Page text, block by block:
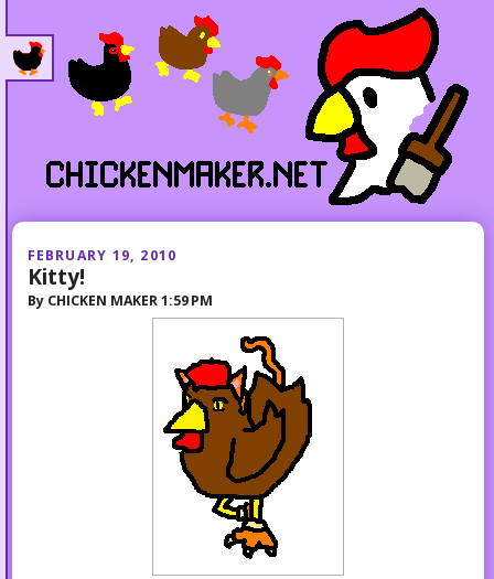
FEBRUARY 19, 2010
Kitty!
By CHICKEN MAKER 1:59 PM